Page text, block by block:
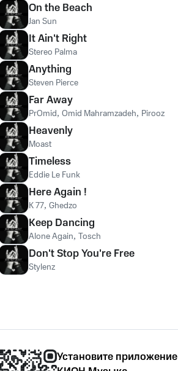
On the Beach
Jan Sun
It Ain't Right
Stereo Palma
Anything
Steven Pierce
Far Away
PrOmid, Omid Mahramzadeh, Pirooz
Heavenly
Moast
Timeless
Eddie Le Funk
Here Again !
K 77, Ghedzo
Keep Dancing
Alone Again, Tosch
Don't Stop You're Free
Stylenz
Установите приложение